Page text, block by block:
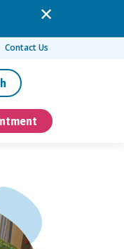
Contact Us